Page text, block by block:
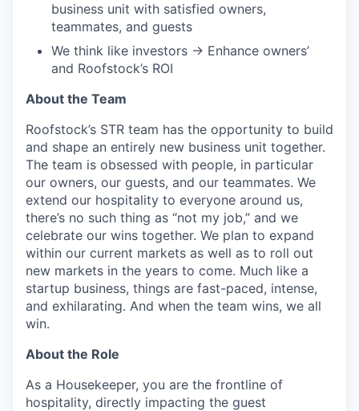
business unit with satisfied owners,
teammates, and guests
We think like investors → Enhance owners’
and Roofstock’s ROI
About the Team
Roofstock’s STR team has the opportunity to build
and shape an entirely new business unit together.
The team is obsessed with people, in particular
our owners, our guests, and our teammates. We
extend our hospitality to everyone around us,
there’s no such thing as “not my job,” and we
celebrate our wins together. We plan to expand
within our current markets as well as to roll out
new markets in the years to come. Much like a
startup business, things are fast-paced, intense,
and exhilarating. And when the team wins, we all
win.
About the Role
As a Housekeeper, you are the frontline of
hospitality, directly impacting the guest